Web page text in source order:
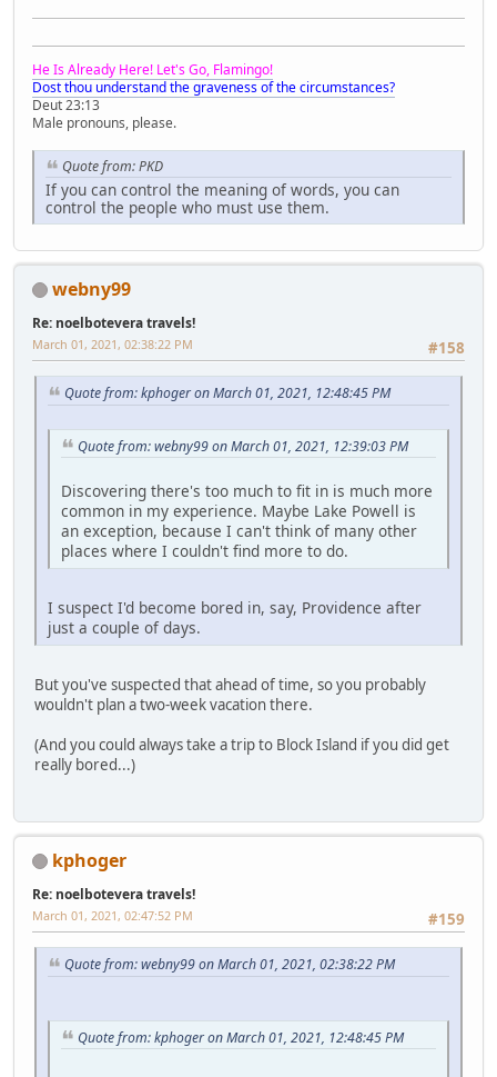
He Is Already Here! Let's Go, Flamingo!
Dost thou understand the graveness of the circumstances?
Deut 23:13
Male pronouns, please.
Quote from: PKD
If you can control the meaning of words, you can
control the people who must use them.
webny99
Re: noelbotevera travels!
#158
March 01, 2021, 02:38:22 PM
Quote from: kphoger on March 01, 2021, 12:48:45 PM
Quote from: webny99 on March 01, 2021, 12:39:03 PM
Discovering there's too much to fit in is much more
common in my experience. Maybe Lake Powell is
an exception, because I can't think of many other
places where I couldn't find more to do.
I suspect I'd become bored in, say, Providence after
just a couple of days.
But you've suspected that ahead of time, so you probably
wouldn't plan a two-week vacation there.
(And you could always take a trip to Block Island if you did get
really bored...)
kphoger
Re: noelbotevera travels!
#159
March 01, 2021, 02:47:52 PM
Quote from: webny99 on March 01, 2021, 02:38:22 PM
Quote from: kphoger on March 01, 2021, 12:48:45 PM